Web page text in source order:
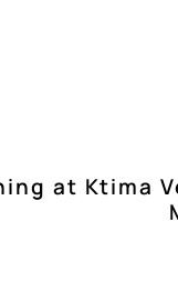
at Ktima